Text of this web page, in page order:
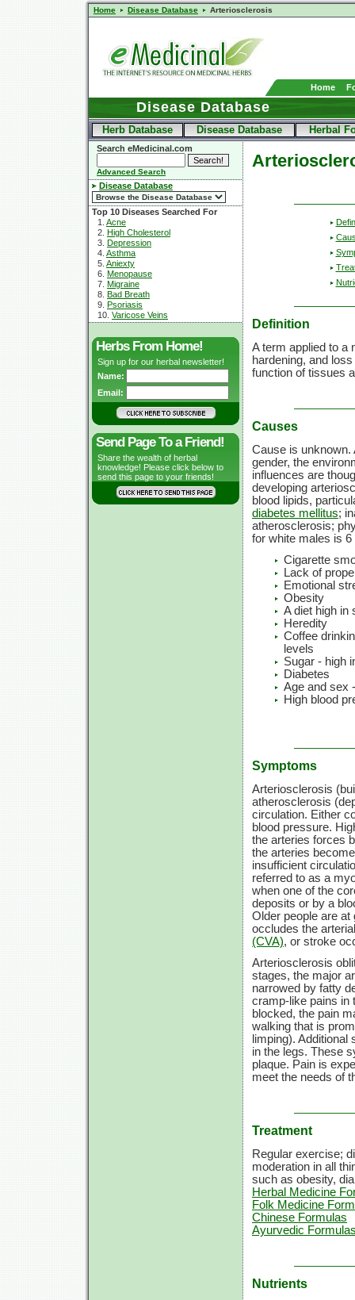
Home Disease Database Arteriosclerosis
Home
Disease Database
Herb Database Disease Database Herbal
Search eMedicinal.com
Advanced Search
Disease Database
Top 10 Diseases Searched For
1. Acne
2. High Cholesterol
3. Depression
4. Asthma
5. Aniexty
6. Menopause
7. Migraine
8. Bad Breath
9. Psoriasis
10. Varicose Veins
Herbs From Home!
Sign up for our herbal newsletter!
Name:
Email:
Send Page To a Friend!
Share the wealth of herbal
knowledge! Please click below to
send this page to your friends!
Definition
A term applied to a
hardening, and
function of tissues
Causes
Cause is unknown.
gender, the
influences are
developing
blood lipids,
diabetes mellitus;
atherosclerosis;
for white males is
Cigarette
Lack of
Emotional
Obesity
A diet high in
Heredity
Coffee
levels
Sugar - high
Diabetes
Age and sex
High blood
Symptoms
Arteriosclerosis
atherosclerosis
circulation. Either
blood pressure.
the arteries forces
the arteries
insufficient
referred to as a
when one of the
deposits or by a
Older people are
occludes the
(CVA), or stroke
Arteriosclerosis
stages, the major
narrowed by fatty
cramp-like pains in
blocked, the pain
walking that is
limping).
in the legs. These
plaque. Pain is
meet the needs of
Treatment
Regular exercise;
moderation in all
such as obesity,
Herbal Medicine
Folk Medicine
Chinese Formulas
Ayurvedic
Nutrients